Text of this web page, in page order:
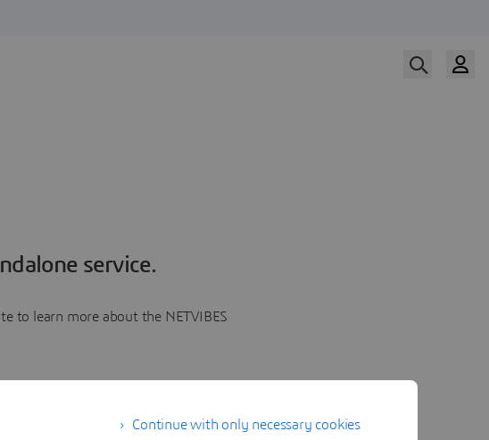
service.
to learn more about the NETVIBES
Continue with only necessary cookies